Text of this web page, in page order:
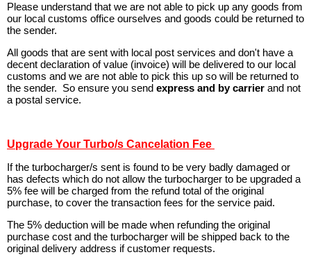
Please understand that we are not able to pick up any goods from
our local customs office ourselves and goods could be returned to
the sender.
All goods that are sent with local post services and don't have a
decent declaration of value (invoice) will be delivered to our local
customs and we are not able to pick this up so will be returned to
the sender. So ensure you send express and by carrier and not
a postal service.
Upgrade Your Turbo/s Cancelation Fee
If the turbocharger/s sent is found to be very badly damaged or
has defects which do not allow the turbocharger to be upgraded a
5% fee will be charged from the refund total of the original
purchase, to cover the transaction fees for the service paid.
The 5% deduction will be made when refunding the original
purchase cost and the turbocharger will be shipped back to the
original delivery address if customer requests.